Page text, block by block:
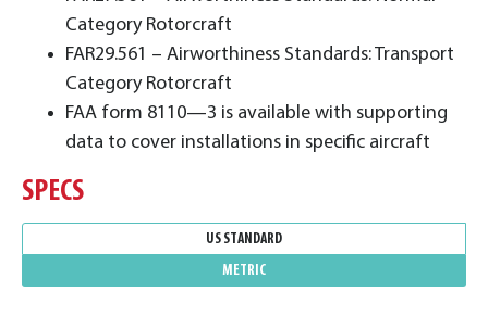
Category Rotorcraft
FAR29.561 – Airworthiness Standards: Transport
Category Rotorcraft
FAA form 8110—3 is available with supporting
data to cover installations in specific aircraft
SPECS
US STANDARD
METRIC